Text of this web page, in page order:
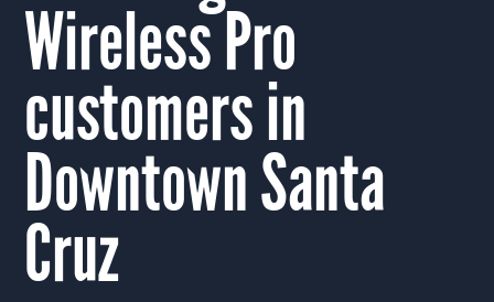
Wireless Pro
customers in
Downtown Santa
Cruz